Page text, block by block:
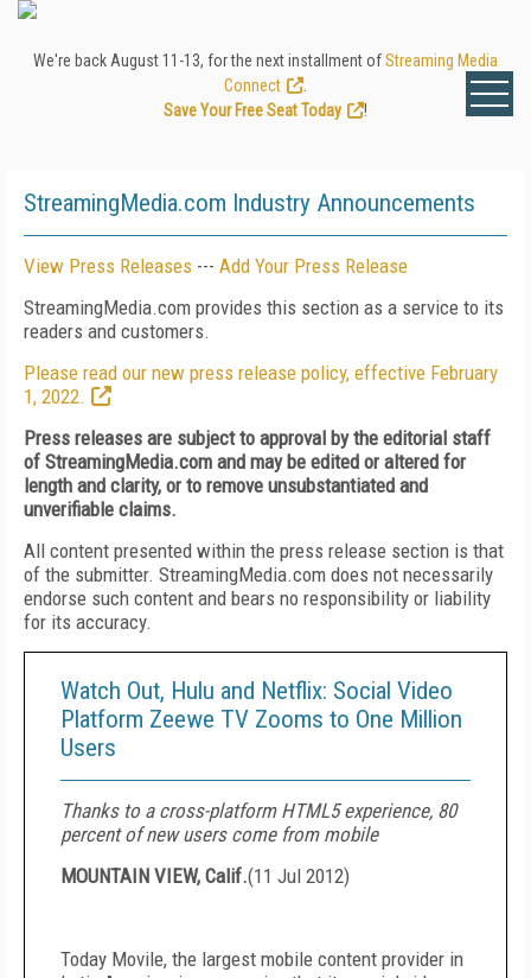
We're back August 11-13, for the next installment ofStreaming Media
Connect
Save Your Free Seat Today
!
StreamingMedia.com Industry Announcements
View Press Releases --- Add Your Press Release
StreamingMedia.com provides this section as a service to its
readers and customers.
Please read our new press release policy, effective February
1, 2022.
Press releases are subject to approval by the editorial staff
of StreamingMedia.com and may be edited or altered for
length and clarity, or to remove unsubstantiated and
unverifiable claims.
All content presented within the press release section is that
of the submitter. StreamingMedia.com does not necessarily
endorse such content and bears no responsibility or liability
for its accuracy.
Watch Out, Hulu and Netflix: Social Video
Platform Zeewe TV Zooms to One Million
Users
Thanks to a cross-platform HTML5 experience, 80
percent of new users come from mobile
MOUNTAIN VIEW, Calif.(11 Jul 2012)
Today Movile, the largest mobile content provider in